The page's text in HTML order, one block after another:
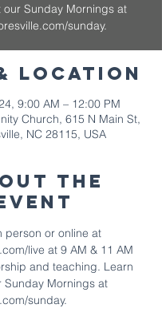
our Sunday Mornings at
sunday.
Location
9:00 AM – 12:00 PM
Church, 615 N Main St,
NC 28115, USA
The
person or online at
live at 9 AM & 11 AM
and teaching. Learn
Sunday Mornings at
sunday.